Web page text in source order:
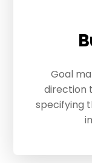
Goal
direction
specifying